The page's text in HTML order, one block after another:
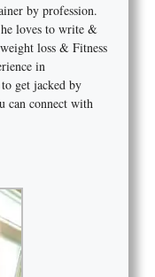
by profession.
loves to write &
loss & Fitness
in
get jacked by
can connect with